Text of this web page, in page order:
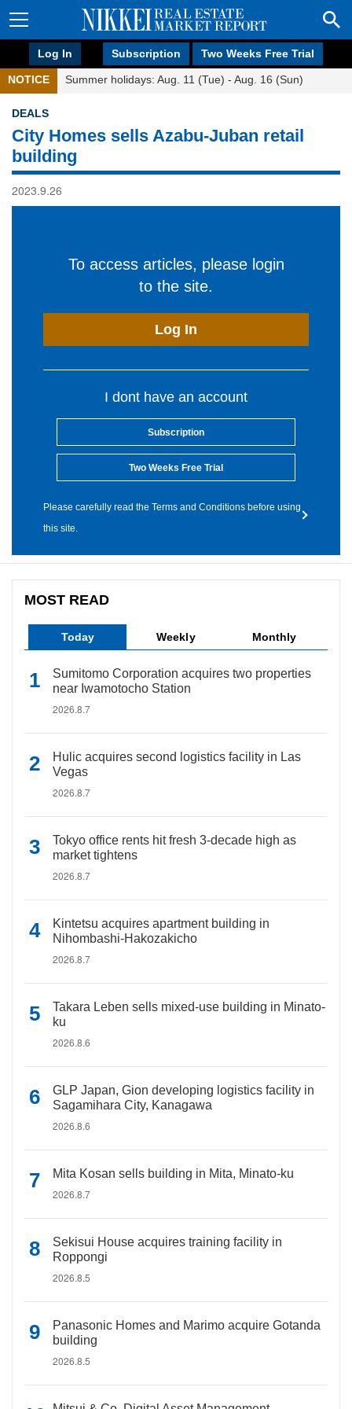
Log In Subscription Two Weeks Free Trial
NOTICE Summer holidays: Aug. 11 (Tue) - Aug. 16 (Sun)
DEALS
City Homes sells Azabu-Juban retail
building
2023.9.26
To access articles, please login
to the site.
Log In
I dont have an account
Subscription
Two Weeks Free Trial
Please carefully read the Terms and Conditions before using
this site.
MOST READ
Today Weekly Monthly
Sumitomo Corporation acquires two properties
near Iwamotocho Station
2026.8.7
Hulic acquires second logistics facility in Las
Vegas
2026.8.7
Tokyo office rents hit fresh 3-decade high as
market tightens
2026.8.7
Kintetsu acquires apartment building in
Nihombashi-Hakozakicho
2026.8.7
Takara Leben sells mixed-use building in Minato-
ku
2026.8.6
GLP Japan, Gion developing logistics facility in
Sagamihara City, Kanagawa
2026.8.6
Mita Kosan sells building in Mita, Minato-ku
2026.8.7
Sekisui House acquires training facility in
Roppongi
2026.8.5
Panasonic Homes and Marimo acquire Gotanda
building
2026.8.5